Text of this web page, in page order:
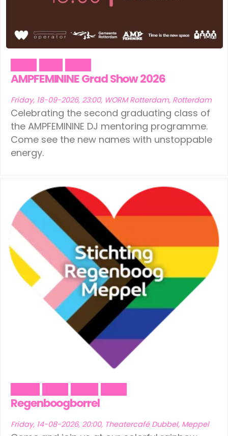
AMPFEMININE Grad Show 2026
Friday, 18-09-2026, 23:00, WORM Rotterdam, Rotterdam
Celebrating the second graduating class of
the AMPFEMININE DJ mentoring programme.
Come see the new names with unstoppable
energy.
Regenboogborrel
Friday, 14-08-2026, 20:00, Theatercafé Dubbel, Meppel